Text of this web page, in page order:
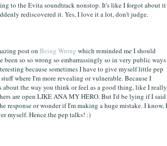
to the Evita soundtrack nonstop. It's like I forgot about it
rediscovered it. Yes, I love it a lot, don't judge.
post on Being Wrong which reminded me I should
been so so wrong so embarrassingly so in very public ways
because sometimes I have to give myself little pep
where I'm more revealing or vulnerable. Because I
about the way you think or feel as a good thing, like I really
are open LIKE ANA MY HERO. But I'd be lying if I said
response or wonder if I'm making a huge mistake. I know, I
myself. Hence the pep talks! :)